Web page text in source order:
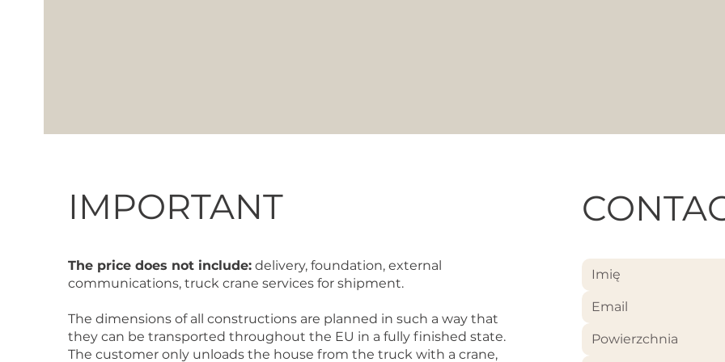
IMPORTANT
The price does not include:delivery, foundation, external
communications, truck crane services for shipment.
The dimensions of all constructions are planned in such a way that
they can be transported throughout the EU in a fully finished state.
The customer only unloads the house from the truck with a crane,
Powierzchnia